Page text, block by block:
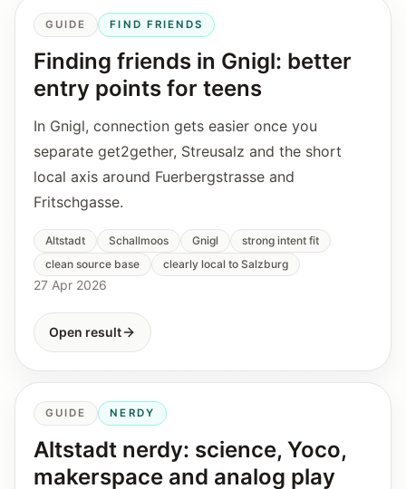
GUIDE FIND FRIENDS
Finding friends in Gnigl: better
entry points for teens
In Gnigl, connection gets easier once you
separate get2gether, Streusalz and the short
local axis around Fuerbergstrasse and
Fritschgasse.
Altstadt Schallmoos Gnigl
strong intent fit
clean source base
clearly local to Salzburg
27 Apr 2026
Open result
GUIDE NERDY
Altstadt nerdy: science, Yoco,
makerspace and analog play